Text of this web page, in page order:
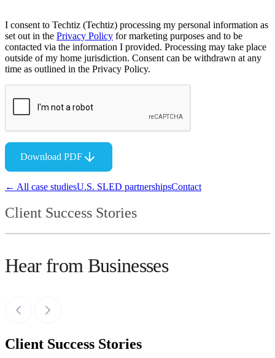
I consent to Techtiz (Techtiz) processing my personal information as
set out in the Privacy Policy for marketing purposes and to be
contacted via the information I provided. Processing may take place
outside of my home jurisdiction. Consent can be withdrawn at any
time as outlined in the Privacy Policy.
Download PDF
← All case studiesU.S. SLED partnershipsContact
Client Success Stories
Hear from Businesses
Client Success Stories